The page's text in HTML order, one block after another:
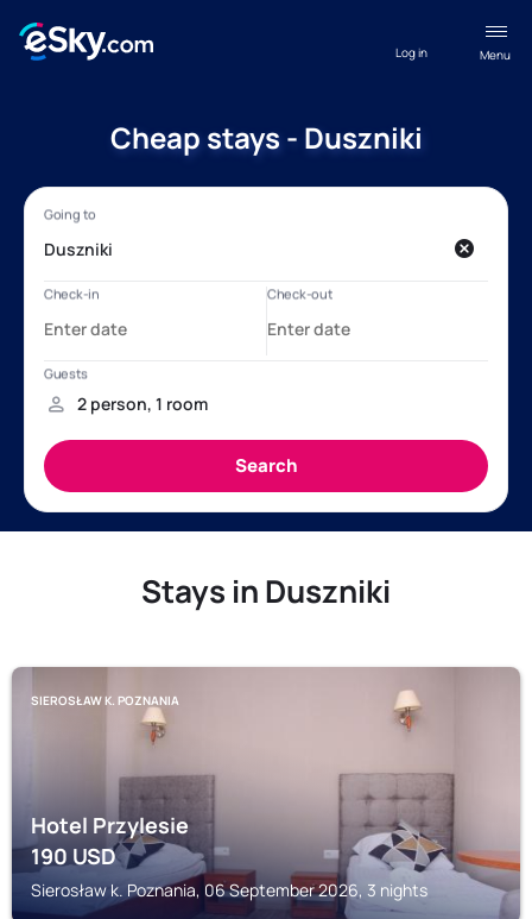
Menu
Log in
Cheap stays - Duszniki
Stays in Duszniki
SIEROSŁAW K. POZNANIA
Hotel Przylesie
190 USD
Sierosław k. Poznania, 06 September 2026, 3 nights